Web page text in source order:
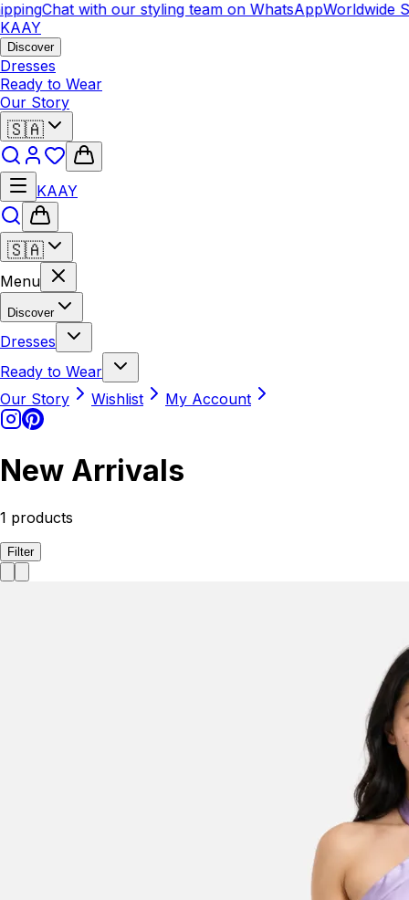
Chat with our styling team on WhatsAppWorldwide
KAAY
Discover
Dresses
Ready to Wear
Our Story
🇸🇦
KAAY
🇸🇦
Menu
Discover
Dresses
Ready to Wear
Our Story
Wishlist My Account
New Arrivals
1 products
Filter